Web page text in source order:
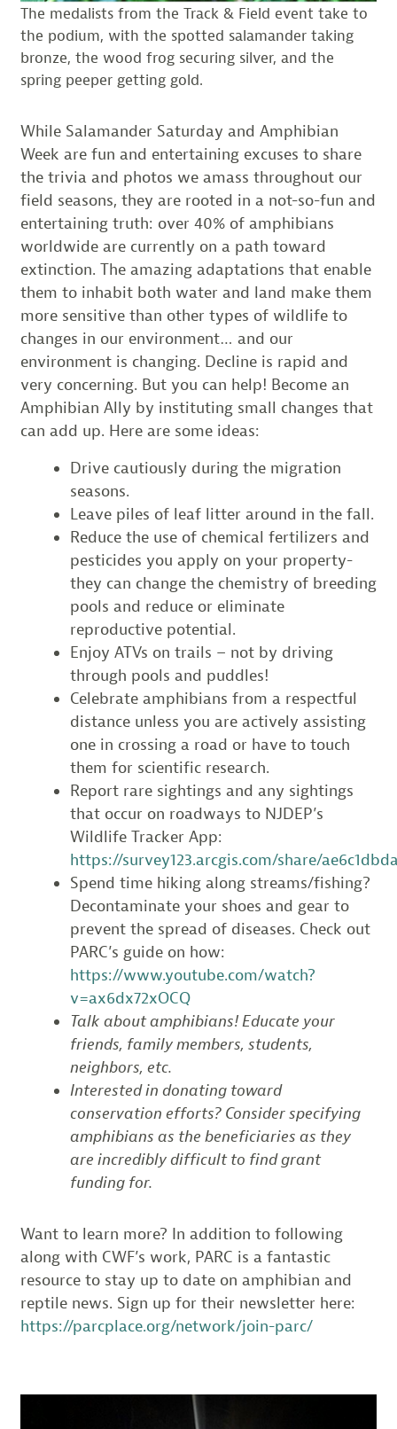
The medalists from the Track & Field event take to
the podium, with the spotted salamander taking
bronze, the wood frog securing silver, and the
spring peeper getting gold.
While Salamander Saturday and Amphibian
Week are fun and entertaining excuses to share
the trivia and photos we amass throughout our
field seasons, they are rooted in a not-so-fun and
entertaining truth: over 40% of amphibians
worldwide are currently on a path toward
extinction. The amazing adaptations that enable
them to inhabit both water and land make them
more sensitive than other types of wildlife to
changes in our environment… and our
environment is changing. Decline is rapid and
very concerning. But you can help! Become an
Amphibian Ally by instituting small changes that
can add up. Here are some ideas:
Drive cautiously during the migration
seasons.
Leave piles of leaf litter around in the fall.
Reduce the use of chemical fertilizers and
pesticides you apply on your property-
they can change the chemistry of breeding
pools and reduce or eliminate
reproductive potential.
Enjoy ATVs on trails – not by driving
through pools and puddles!
Celebrate amphibians from a respectful
distance unless you are actively assisting
one in crossing a road or have to touch
them for scientific research.
Report rare sightings and any sightings
that occur on roadways to NJDEP’s
Wildlife Tracker App:
https://survey123.arcgis.com/share/
Spend time hiking along streams/fishing?
Decontaminate your shoes and gear to
prevent the spread of diseases. Check out
PARC’s guide on how:
https://www.youtube.com/watch?
v=ax6dx72xOCQ
Talk about amphibians! Educate your
friends, family members, students,
neighbors, etc.
Interested in donating toward
conservation efforts? Consider specifying
amphibians as the beneficiaries as they
are incredibly difficult to find grant
funding for.
Want to learn more? In addition to following
along with CWF’s work, PARC is a fantastic
resource to stay up to date on amphibian and
reptile news. Sign up for their newsletter here:
https://parcplace.org/network/join-parc/